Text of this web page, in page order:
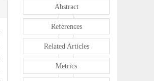
Abstract
References
Related Articles
Metrics